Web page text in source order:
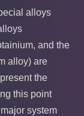
alloys
and the
alloy) are
the
this point
system